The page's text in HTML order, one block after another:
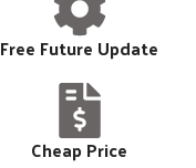
Free Future Update
Cheap Price